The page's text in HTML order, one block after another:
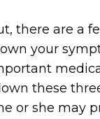
there are a
your
these
or she may